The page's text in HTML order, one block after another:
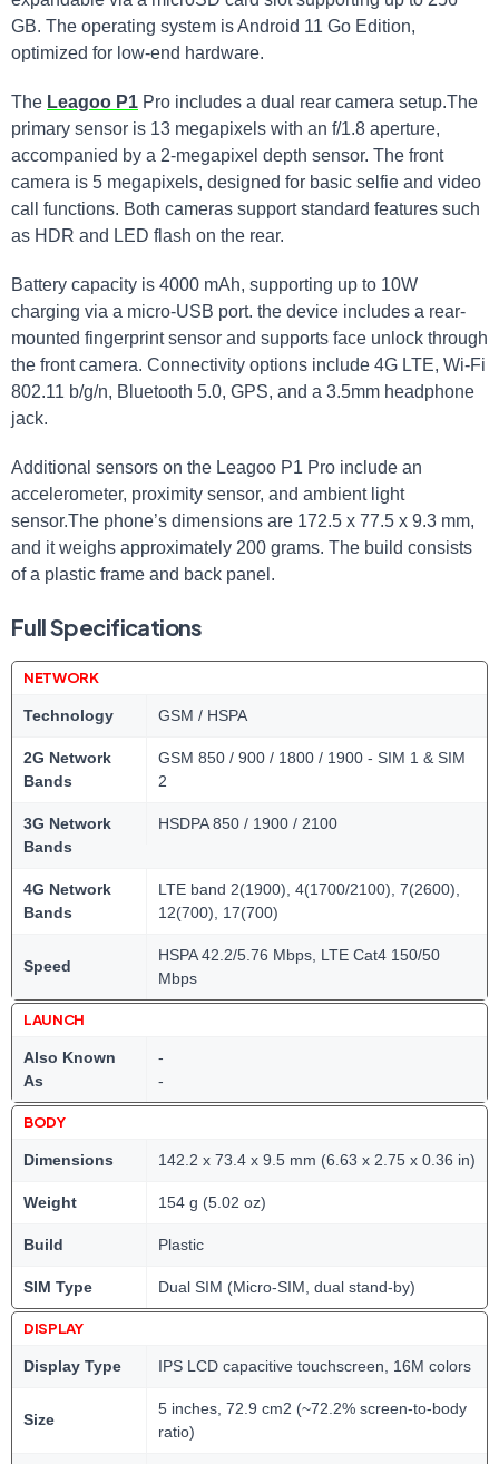
GB. The operating system is Android 11 Go Edition,
optimized for low-end hardware.
The Leagoo P1 Pro includes a dual rear camera setup.The
primary sensor is 13 megapixels with an f/1.8 aperture,
accompanied by a 2-megapixel depth sensor. The front
camera is 5 megapixels, designed for basic selfie and video
call functions. Both cameras support standard features such
as HDR and LED flash on the rear.
Battery capacity is 4000 mAh, supporting up to 10W
charging via a micro-USB port. the device includes a rear-
mounted fingerprint sensor and supports face unlock through
the front camera. Connectivity options include 4G LTE, Wi-Fi
802.11 b/g/n, Bluetooth 5.0, GPS, and a 3.5mm headphone
jack.
Additional sensors on the Leagoo P1 Pro include an
accelerometer, proximity sensor, and ambient light
sensor.The phone’s dimensions are 172.5 x 77.5 x 9.3 mm,
and it weighs approximately 200 grams. The build consists
of a plastic frame and back panel.
Full Specifications
NETWORK
Technology GSM / HSPA
2G Network
Bands
GSM 850 / 900 / 1800 / 1900 - SIM 1 & SIM
2
3G Network
Bands
HSDPA 850 / 1900 / 2100
4G Network
Bands
LTE band 2(1900), 4(1700/2100), 7(2600),
12(700), 17(700)
Speed
HSPA 42.2/5.76 Mbps, LTE Cat4 150/50
Mbps
LAUNCH
Also Known
As
-
-
BODY
Dimensions 142.2 x 73.4 x 9.5 mm (6.63 x 2.75 x 0.36 in)
Weight 154 g (5.02 oz)
Build Plastic
SIM Type Dual SIM (Micro-SIM, dual stand-by)
DISPLAY
Display Type IPS LCD capacitive touchscreen, 16M colors
Size
5 inches, 72.9 cm2 (~72.2% screen-to-body
ratio)